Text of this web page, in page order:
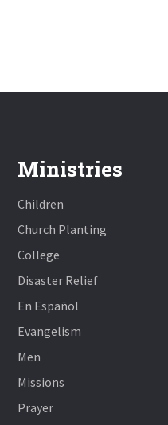
Ministries
Children
Church Planting
College
Disaster Relief
En Español
Evangelism
Men
Missions
Prayer